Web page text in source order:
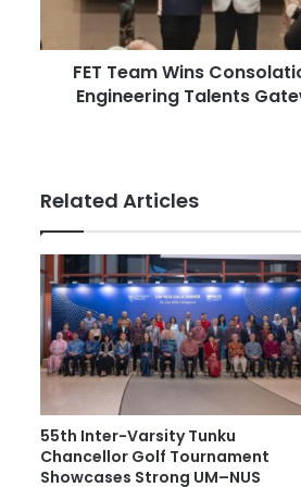
r
e
i
o
l
a
t
i
o
P
i
z
e
a
FET Team Wins
Engineering Talents
Related Articles
55th Inter-Varsity Tunku
Chancellor Golf Tournament
Showcases Strong UM–NUS